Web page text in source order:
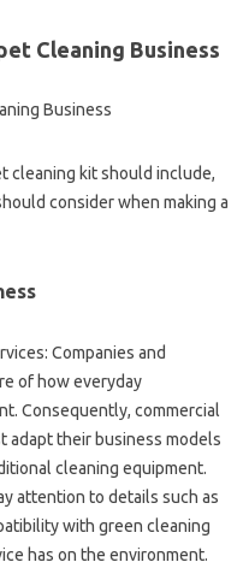
Cleaning Business
cleaning kit should include,
consider when making a
Companies and
of how everyday
Consequently, commercial
adapt their business models
cleaning equipment.
attention to details such as
with green cleaning
has on the environment.